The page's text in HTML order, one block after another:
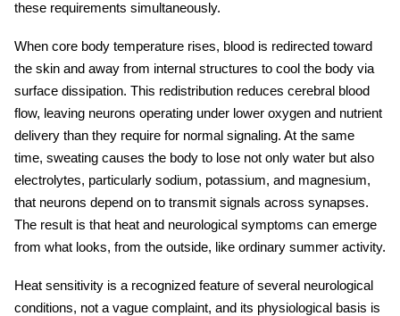
these requirements simultaneously.
When core body temperature rises, blood is redirected toward
the skin and away from internal structures to cool the body via
surface dissipation. This redistribution reduces cerebral blood
flow, leaving neurons operating under lower oxygen and nutrient
delivery than they require for normal signaling. At the same
time, sweating causes the body to lose not only water but also
electrolytes, particularly sodium, potassium, and magnesium,
that neurons depend on to transmit signals across synapses.
The result is that heat and neurological symptoms can emerge
from what looks, from the outside, like ordinary summer activity.
Heat sensitivity is a recognized feature of several neurological
conditions, not a vague complaint, and its physiological basis is